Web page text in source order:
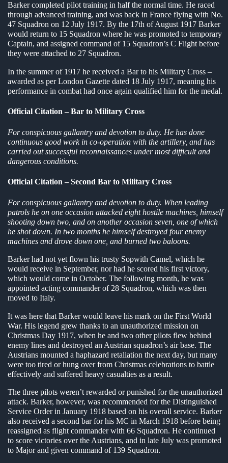
Barker completed pilot training in half the normal time. He raced
through advanced training, and was back in France flying with No.
47 Squadron on 12 July 1917. By the 17th of August 1917 Barker
would return to 15 Squadron where he was promoted to temporary
Captain, and assigned command of 15 Squadron’s C Flight before
they were attached to 27 Squadron.
In the summer of 1917 he received a Bar to his Military Cross –
awarded as per London Gazette dated 18 July 1917, meaning his
performance in combat had once again qualified him for the medal.
Official Citation – Bar to Military Cross
For conspicuous gallantry and devotion to duty. He has done
continuous good work in co-operation with the artillery, and has
carried out successful reconnaissances under most difficult and
dangerous conditions.
Official Citation – Second Bar to Military Cross
For conspicuous gallantry and devotion to duty. When leading
patrols he on one occasion attacked eight hostile machines, himself
shooting down two, and on another occasion seven, one of which
he shot down. In two months he himself destroyed four enemy
machines and drove down one, and burned two baloons.
Barker had not yet flown his trusty Sopwith Camel, which he
would receive in September, nor had he scored his first victory,
which would come in October. The following month, he was
appointed acting commander of 28 Squadron, which was then
moved to Italy.
It was here that Barker would leave his mark on the First World
War. His legend grew thanks to an unauthorized mission on
Christmas Day 1917, when he and two other pilots flew behind
enemy lines and destroyed an Austrian squadron’s air base. The
Austrians mounted a haphazard retaliation the next day, but many
were too tired or hung over from Christmas celebrations to battle
effectively and suffered heavy casualties as a result.
The three pilots weren’t rewarded or punished for the unauthorized
attack. Barker, however, was recommended for the Distinguished
Service Order in January 1918 based on his overall service. Barker
also received a second bar for his MC in March 1918 before being
reassigned as flight commander with 66 Squadron. He continued
to score victories over the Austrians, and in late July was promoted
to Major and given command of 139 Squadron.